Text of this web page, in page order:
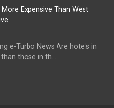
e-Turbo News Are hotels in
those in th...